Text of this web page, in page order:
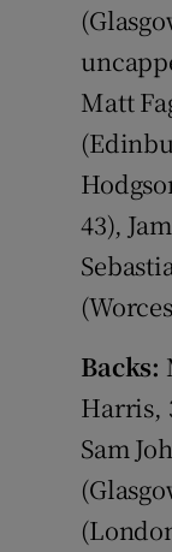
Matt
43),
Backs:
Harris,
Sam